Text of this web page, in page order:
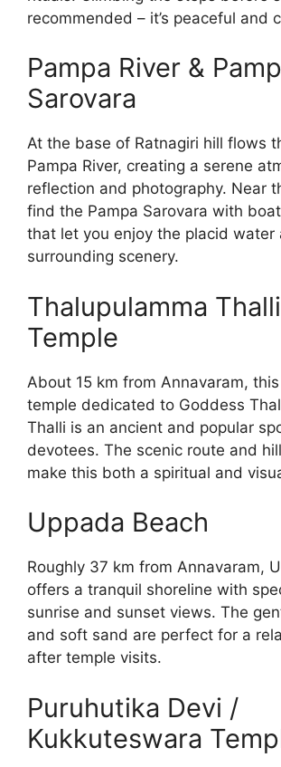
recommended – it’s peaceful and
Pampa River &
Sarovara
At the base of Ratnagiri hill flows
Pampa River, creating a serene
reflection and photography. Near
find the Pampa Sarovara with
that let you enjoy the placid water
surrounding scenery.
Thalupulamma Thalli
Temple
About 15 km from Annavaram,
temple dedicated to Goddess
Thalli is an ancient and popular
devotees. The scenic route and
make this both a spiritual and
Uppada Beach
Roughly 37 km from Annavaram,
offers a tranquil shoreline with
sunrise and sunset views. The
and soft sand are perfect for a
after temple visits.
Puruhutika Devi /
Kukkuteswara